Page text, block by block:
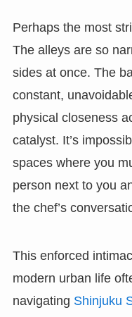
Perhaps the most
The alleys are so
sides at once. The
constant,
physical closeness
catalyst. It’s
spaces where you
person next to you
the chef’s
This enforced
modern urban life
navigating Shinjuku